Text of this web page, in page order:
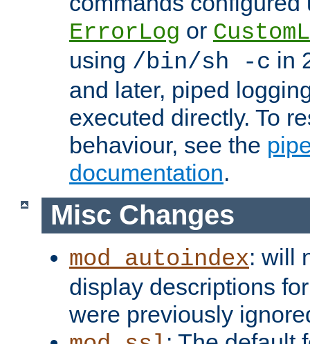
ErrorLog or
using /bin/sh -c in
and later, piped
executed directly. To
behaviour, see the
documentation.
Misc Changes
mod_autoindex: will
display descriptions
were previously